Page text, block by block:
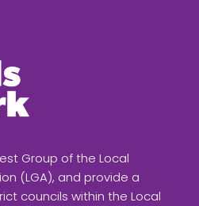
Group of the Local
(LGA), and provide a
councils within the Local